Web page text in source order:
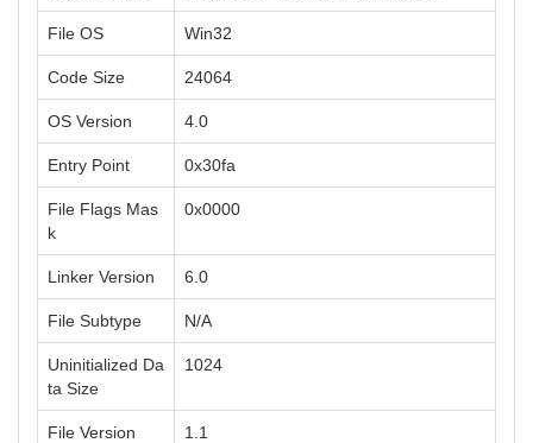
File OS Win32
Code Size 24064
OS Version 4.0
Entry Point 0x30fa
File Flags Mas
k
0x0000
Linker Version 6.0
File Subtype N/A
Uninitialized Da
ta Size
1024
File Version 1.1